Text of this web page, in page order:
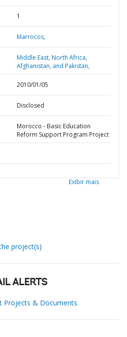
1
Marrocos,
Middle East, North Africa,
Afghanistan, and Pakistan,
2010/01/05
Disclosed
Morocco - Basic Education
Reform Support Program Project
Exibir mais
project(s)
ALERTS
Projects & Documents